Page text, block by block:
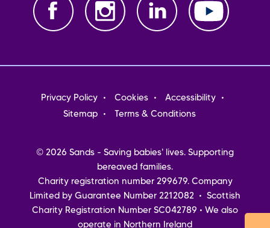
Footer
menu
Privacy Policy Cookies
Accessibility
Sitemap
Terms & Conditions
© 2026 Sands - Saving babies' lives. Supporting
bereaved families.
Charity registration number 299679. Company
Limited by Guarantee Number 2212082 • Scottish
Charity Registration Number SC042789 • We also
operate in Northern Ireland